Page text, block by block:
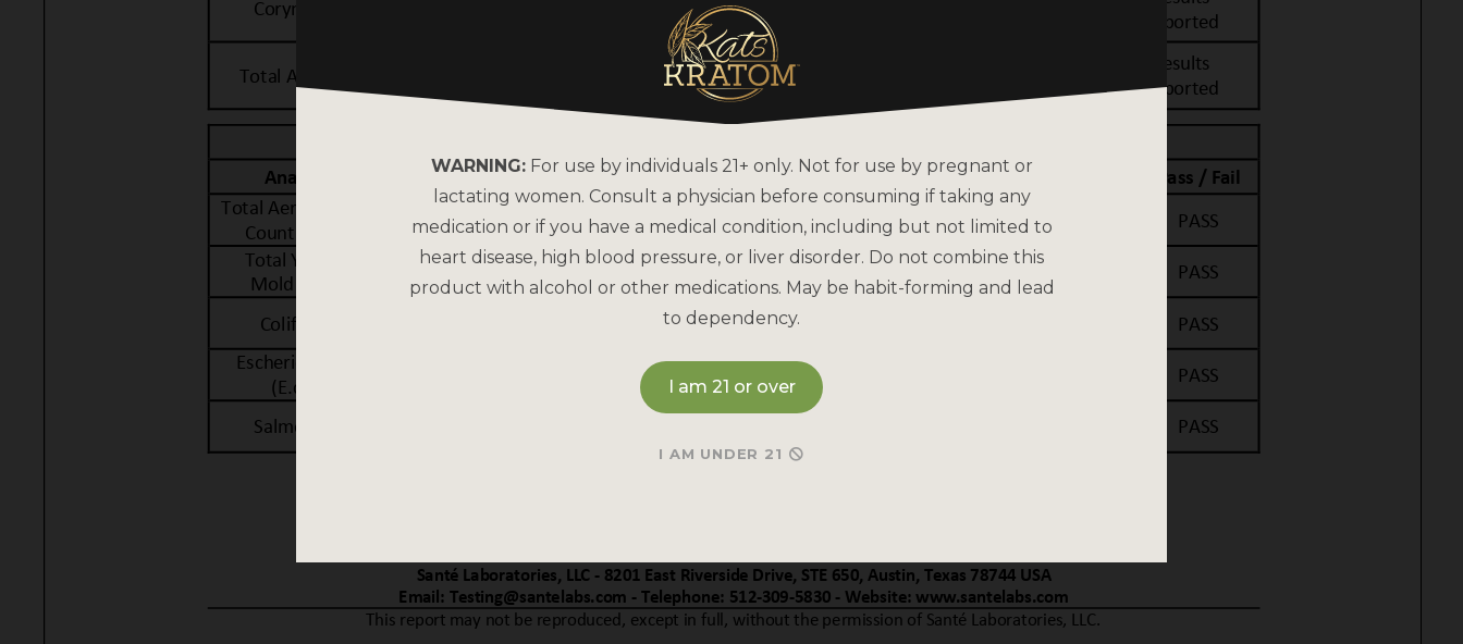
WARNING:For use by individuals 21+ only. Not for use by pregnant or
lactating women. Consult a physician before consuming if taking any
medication or if you have a medical condition, including but not limited to
heart disease, high blood pressure, or liver disorder. Do not combine this
product with alcohol or other medications. May be habit-forming and lead
to dependency.
I am 21 or over
I AM UNDER 21